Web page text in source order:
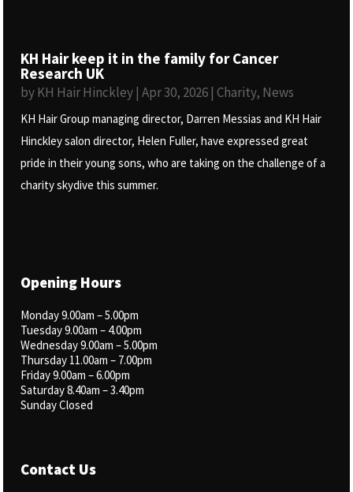
KH Hair keep it in the family for Cancer
Research UK
byKH Hair Hinckley|Apr 30, 2026|Charity, News
KH Hair Group managing director, Darren Messias and KH Hair
Hinckley salon director, Helen Fuller, have expressed great
pride in their young sons, who are taking on the challenge of a
charity skydive this summer.
Opening Hours
Monday 9.00am – 5.00pm
Tuesday 9.00am – 4.00pm
Wednesday 9.00am – 5.00pm
Thursday 11.00am – 7.00pm
Friday 9.00am – 6.00pm
Saturday 8.40am – 3.40pm
Sunday Closed
Contact Us